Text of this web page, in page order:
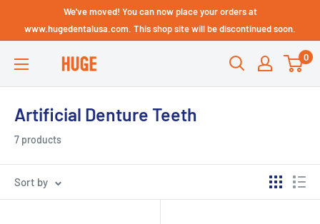
We've moved! You can now place your orders at
www.hugedentalusa.com. This shop site will be discontinued soon.
HUGE
0
Artificial Denture Teeth
7 products
Sort by
Technical Support - HUGE
Dental USA